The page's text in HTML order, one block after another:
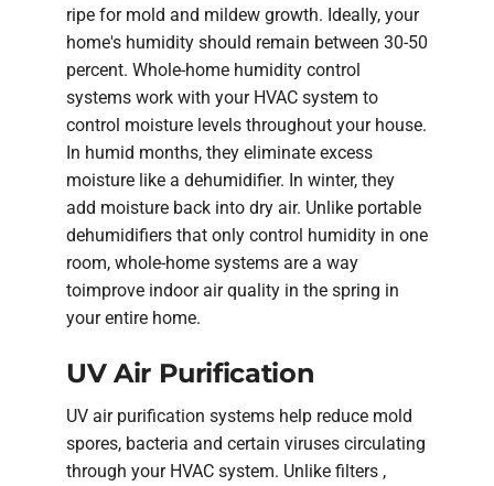
ripe for mold and mildew growth. Ideally, your
home's humidity should remain between 30-50
percent. Whole-home humidity control
systems work with your HVAC system to
control moisture levels throughout your house.
In humid months, they eliminate excess
moisture like a dehumidifier. In winter, they
add moisture back into dry air. Unlike portable
dehumidifiers that only control humidity in one
room, whole-home systems are a way
toimprove indoor air quality in the spring in
your entire home.
UV Air Purification
UV air purification systems help reduce mold
spores, bacteria and certain viruses circulating
through your HVAC system. Unlike filters ,